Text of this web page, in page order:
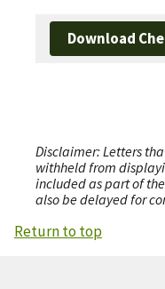
Download
Disclaimer: Letters
withheld from
included as part of
also be delayed for
Return to top